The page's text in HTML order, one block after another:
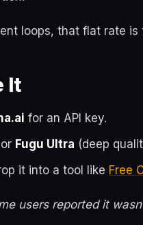
loops, that flat rate
It
for an API key.
Fugu Ultra (deep
it into a tool like Free
users reported it